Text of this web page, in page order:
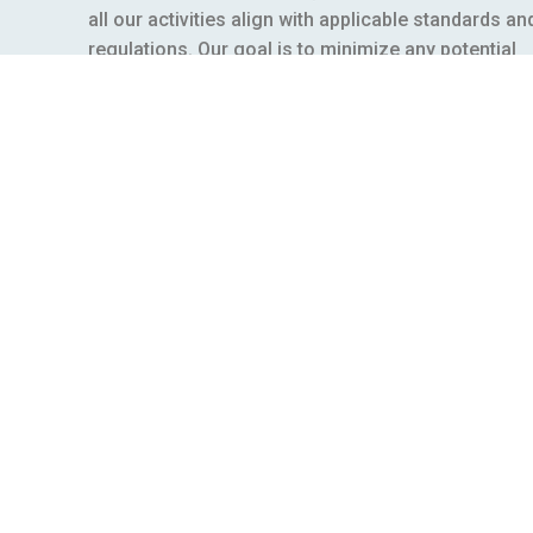
all our activities align with applicable standards
regulations. Our goal is to minimize any potential